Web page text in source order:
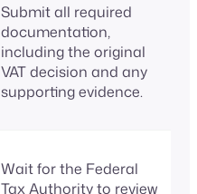
Submit all required
documentation,
including the original
VAT decision and any
supporting evidence.
Wait for the Federal
Tax Authority to review